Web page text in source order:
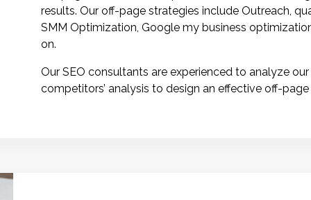
results. Our off-page strategies include Outreach,
SMM Optimization, Google my business
on.
Our SEO consultants are experienced to analyze our
competitors’ analysis to design an effective off-